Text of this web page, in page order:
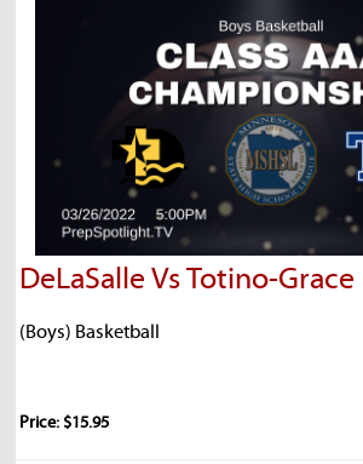
DeLaSalle Vs Totino-Grace
(Boys) Basketball
Price: $15.95